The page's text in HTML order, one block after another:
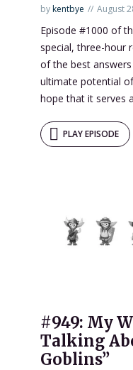
bykentbye August
Episode #1000 of
special, three-hour
of the best
ultimate potential
hope that it serves
PLAY EPISODE
#949: My
Talking
Goblins”